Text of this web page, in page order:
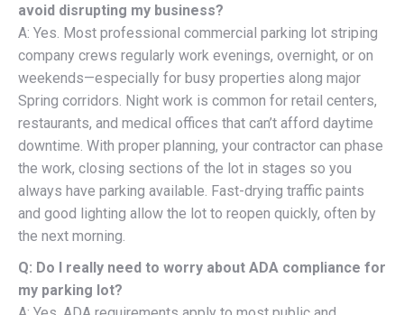
avoid disrupting my business?
A: Yes. Most professional commercial parking lot striping
company crews regularly work evenings, overnight, or on
weekends—especially for busy properties along major
Spring corridors. Night work is common for retail centers,
restaurants, and medical offices that can’t afford daytime
downtime. With proper planning, your contractor can phase
the work, closing sections of the lot in stages so you
always have parking available. Fast-drying traffic paints
and good lighting allow the lot to reopen quickly, often by
the next morning.
Q: Do I really need to worry about ADA compliance for
my parking lot?